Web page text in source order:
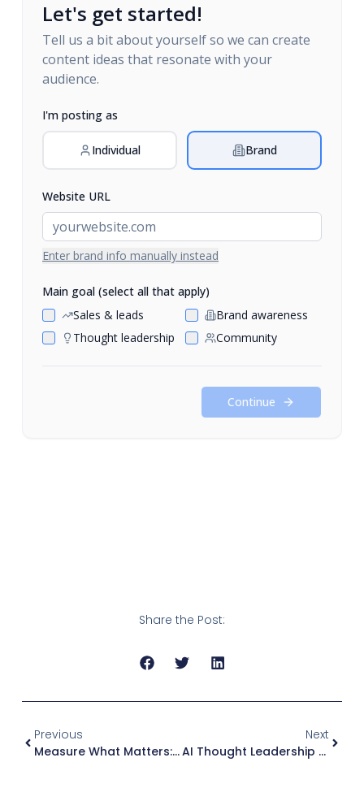
Share the Post:
Previous
Measure What Matters: Tracking The Impact Of AI-Generated Social Posts In B2B
Next
AI Thought Leadership Content: How I’d Build A System That Actually Feels Human